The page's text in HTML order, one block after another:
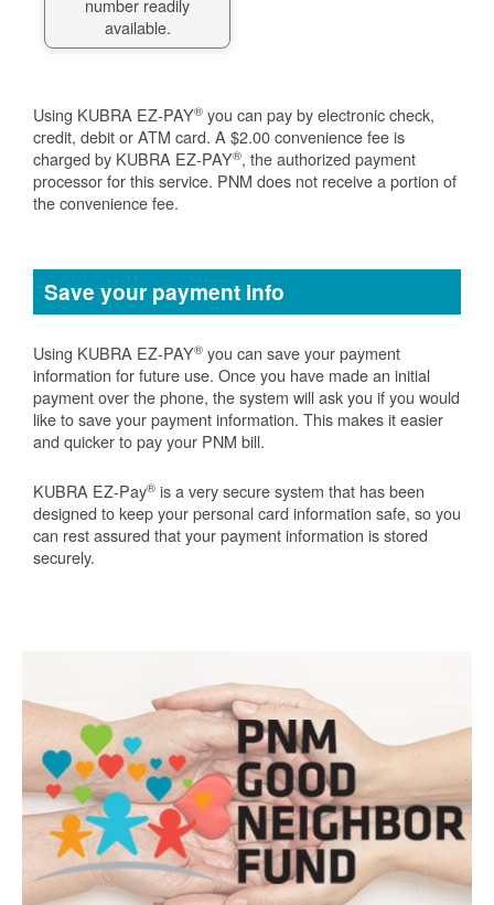
number readily
available.
Using KUBRA EZ-PAY® you can pay by electronic check,
credit, debit or ATM card. A $2.00 convenience fee is
charged by KUBRA EZ-PAY®, the authorized payment
processor for this service. PNM does not receive a portion of
the convenience fee.
Save your payment info
Using KUBRA EZ-PAY® you can save your payment
information for future use. Once you have made an initial
payment over the phone, the system will ask you if you would
like to save your payment information. This makes it easier
and quicker to pay your PNM bill.
KUBRA EZ-Pay® is a very secure system that has been
designed to keep your personal card information safe, so you
can rest assured that your payment information is stored
securely.